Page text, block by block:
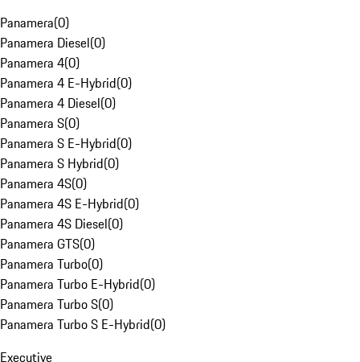
Panamera(0)
Panamera Diesel(0)
Panamera 4(0)
Panamera 4 E-Hybrid(0)
Panamera 4 Diesel(0)
Panamera S(0)
Panamera S E-Hybrid(0)
Panamera S Hybrid(0)
Panamera 4S(0)
Panamera 4S E-Hybrid(0)
Panamera 4S Diesel(0)
Panamera GTS(0)
Panamera Turbo(0)
Panamera Turbo E-Hybrid(0)
Panamera Turbo S(0)
Panamera Turbo S E-Hybrid(0)
Executive